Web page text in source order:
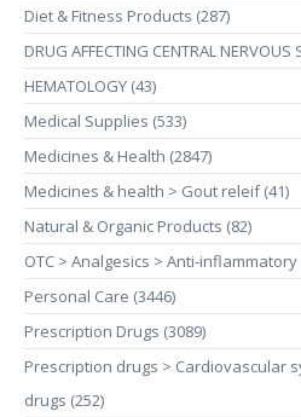
Diet & Fitness Products (287)
DRUG AFFECTING CENTRAL NERVOUS
HEMATOLOGY (43)
Medical Supplies (533)
Medicines & Health (2847)
Medicines & health > Gout releif (41)
Natural & Organic Products (82)
OTC > Analgesics > Anti-inflammatory
Personal Care (3446)
Prescription Drugs (3089)
Prescription drugs > Cardiovascular
drugs (252)